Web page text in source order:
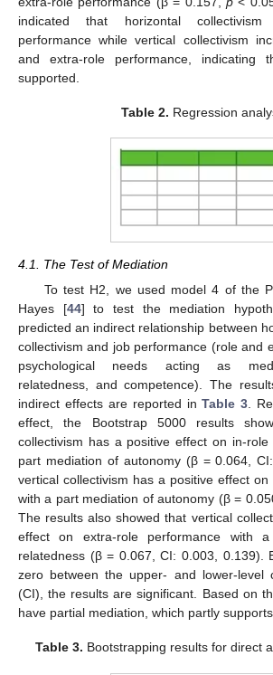
indicated that horizontal collectivism
performance while vertical collectivism
and extra-role performance, indicating
supported.
Table 2. Regression
4.1. The Test of Mediation
To test H2, we used model 4 of the
Hayes [44] to test the mediation
predicted an indirect relationship between
collectivism and job performance (role and
psychological needs acting as
relatedness, and competence). The
indirect effects are reported inTable 3.
effect, the Bootstrap 5000 results
collectivism has a positive effect on in-
part mediation of autonomy (β = 0.064,
vertical collectivism has a positive effect
with a part mediation of autonomy (β =
The results also showed that vertical
effect on extra-role performance with
relatedness (β = 0.067, CI: 0.003, 0.139).
zero between the upper- and lower-level
(CI), the results are significant. Based on
have partial mediation, which partly
Table 3. Bootstrapping results for direct